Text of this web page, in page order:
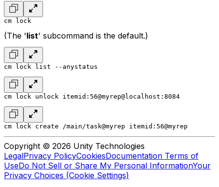
cm lock
(The 'list' subcommand is the default.)
cm lock list --anystatus
cm lock unlock itemid:56@myrep@localhost:8084
cm lock create /main/task@myrep itemid:56@myrep
Copyright © 2026 Unity Technologies
LegalPrivacy PolicyCookiesDocumentation Terms of
UseDo Not Sell or Share My Personal InformationYour
Privacy Choices (Cookie Settings)